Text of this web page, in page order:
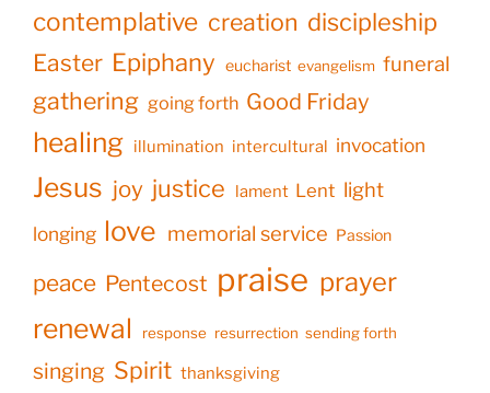
contemplative creation discipleship
Easter Epiphany eucharist evangelism funeral
gathering going forth Good Friday
healing illumination intercultural invocation
Jesus joy justice lament Lent light
longing love memorial service Passion
peace Pentecost praise prayer
renewal response resurrection sending forth
singing Spirit thanksgiving